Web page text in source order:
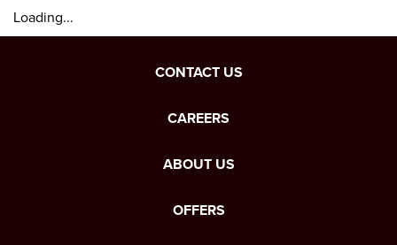
Loading...
CONTACT US
CAREERS
ABOUT US
OFFERS